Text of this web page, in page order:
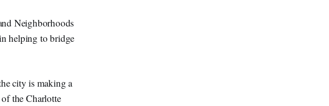
Neighborhoods
helping to bridge
city is making a
the Charlotte